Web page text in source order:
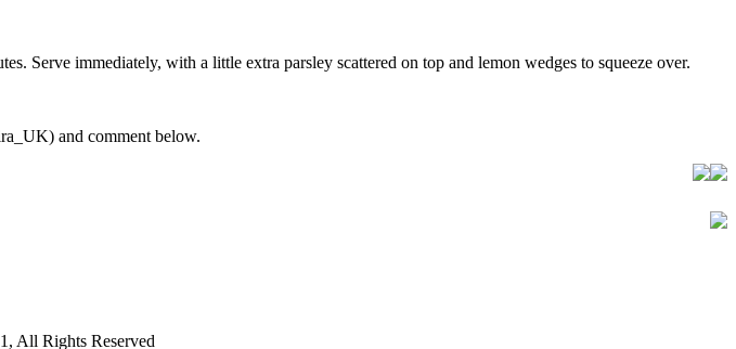
Serve immediately, with a little extra parsley scattered on top and lemon wedges to squeeze over.
and comment below.
All Rights Reserved